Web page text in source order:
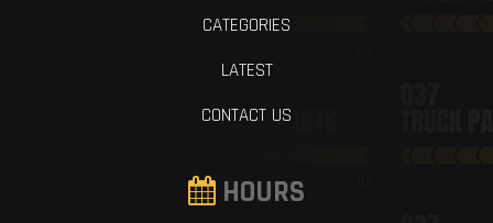
CATEGORIES
LATEST
CONTACT US
HOURS